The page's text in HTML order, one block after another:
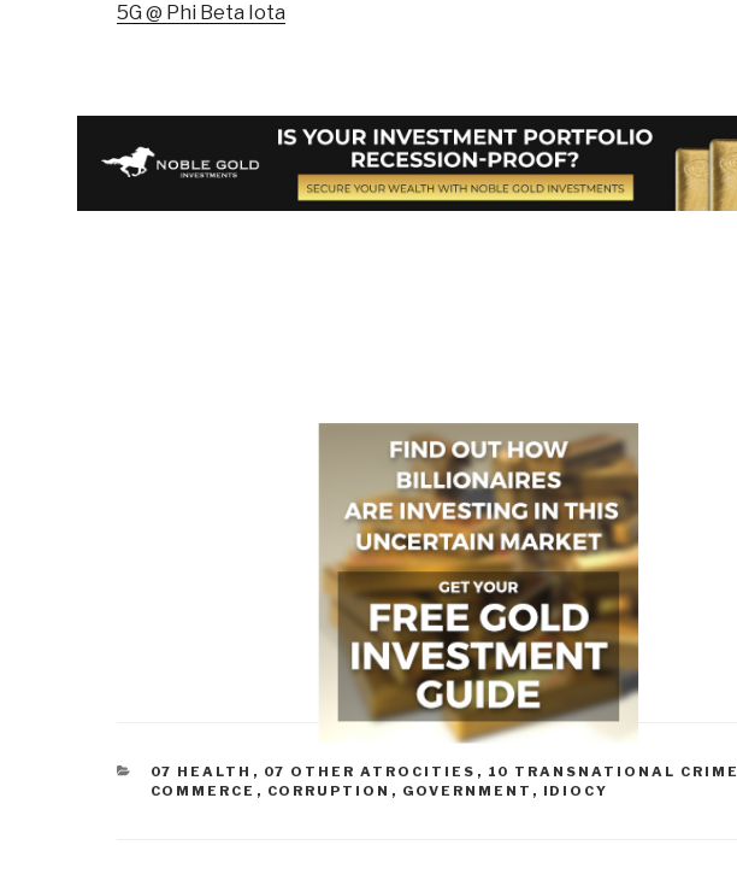
5G @ Phi Beta Iota
CATEGORIES
07 HEALTH , 07 OTHER ATROCITIES , 10 TRANSNATIONAL CRIME
COMMERCE , CORRUPTION , GOVERNMENT , IDIOCY